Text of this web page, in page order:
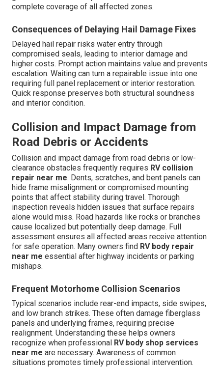
complete coverage of all affected zones.
Consequences of Delaying Hail Damage Fixes
Delayed hail repair risks water entry through
compromised seals, leading to interior damage and
higher costs. Prompt action maintains value and prevents
escalation. Waiting can turn a repairable issue into one
requiring full panel replacement or interior restoration.
Quick response preserves both structural soundness
and interior condition.
Collision and Impact Damage from
Road Debris or Accidents
Collision and impact damage from road debris or low-
clearance obstacles frequently requires RV collision
repair near me. Dents, scratches, and bent panels can
hide frame misalignment or compromised mounting
points that affect stability during travel. Thorough
inspection reveals hidden issues that surface repairs
alone would miss. Road hazards like rocks or branches
cause localized but potentially deep damage. Full
assessment ensures all affected areas receive attention
for safe operation. Many owners find RV body repair
near me essential after highway incidents or parking
mishaps.
Frequent Motorhome Collision Scenarios
Typical scenarios include rear-end impacts, side swipes,
and low branch strikes. These often damage fiberglass
panels and underlying frames, requiring precise
realignment. Understanding these helps owners
recognize when professional RV body shop services
near me are necessary. Awareness of common
situations promotes timely professional intervention.